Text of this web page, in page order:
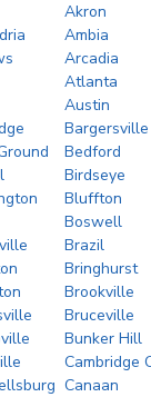
Akron
Ambia
Arcadia
Atlanta
Austin
Bargersville
Bedford
Birdseye
Bluffton
Boswell
Brazil
Bringhurst
Brookville
Bruceville
Bunker Hill
Cambridge
Canaan